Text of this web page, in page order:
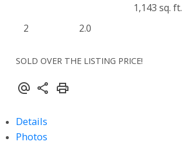
2 2.0
1,143 sq. ft.
SOLD OVER THE LISTING PRICE!
Details
Photos